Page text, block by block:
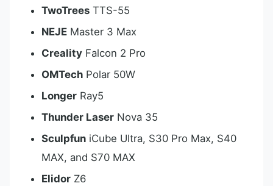
TwoTrees TTS-55
NEJE Master 3 Max
Creality Falcon 2 Pro
OMTech Polar 50W
Longer Ray5
Thunder Laser Nova 35
Sculpfun iCube Ultra, S30 Pro Max, S40
MAX, and S70 MAX
Elidor Z6